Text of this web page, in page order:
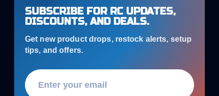
SUBSCRIBE FOR RC UPDATES,
DISCOUNTS, AND DEALS.
Get new product drops, restock alerts, setup
tips, and offers.